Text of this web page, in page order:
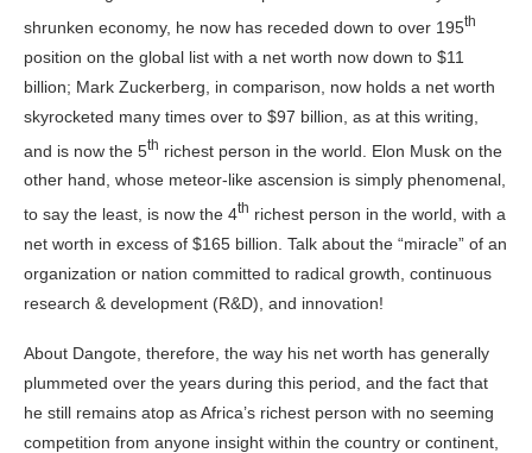
shrunken economy, he now has receded down to over 195th
position on the global list with a net worth now down to $11
billion; Mark Zuckerberg, in comparison, now holds a net worth
skyrocketed many times over to $97 billion, as at this writing,
and is now the 5th richest person in the world. Elon Musk on the
other hand, whose meteor-like ascension is simply phenomenal,
to say the least, is now the 4th richest person in the world, with a
net worth in excess of $165 billion. Talk about the “miracle” of an
organization or nation committed to radical growth, continuous
research & development (R&D), and innovation!
About Dangote, therefore, the way his net worth has generally
plummeted over the years during this period, and the fact that
he still remains atop as Africa’s richest person with no seeming
competition from anyone insight within the country or continent,